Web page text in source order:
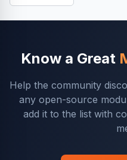
Know a Great
Help the community
any open-source
add it to the list with